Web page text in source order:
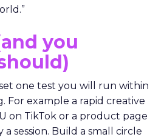
you
one test you will run within
For example a rapid creative
on TikTok or a product page
session. Build a small circle